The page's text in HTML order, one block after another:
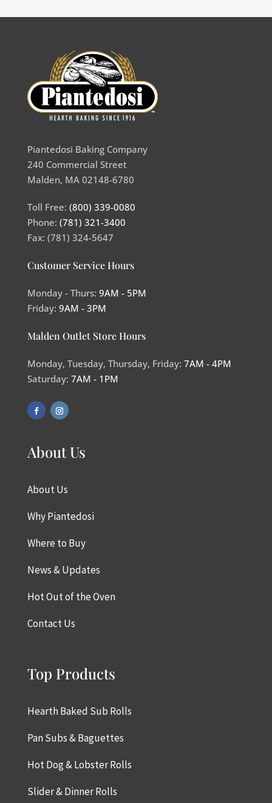
Piantedosi Baking Company
240 Commercial Street
Malden, MA 02148-6780
Toll Free: (800) 339-0080
Phone: (781) 321-3400
Fax: (781) 324-5647
Customer Service Hours
Monday - Thurs: 9AM - 5PM
Friday: 9AM - 3PM
Malden Outlet Store Hours
Monday, Tuesday, Thursday, Friday: 7AM - 4PM
Saturday: 7AM - 1PM
About Us
About Us
Why Piantedosi
Where to Buy
News & Updates
Hot Out of the Oven
Contact Us
Top Products
Hearth Baked Sub Rolls
Pan Subs & Baguettes
Hot Dog & Lobster Rolls
Slider & Dinner Rolls